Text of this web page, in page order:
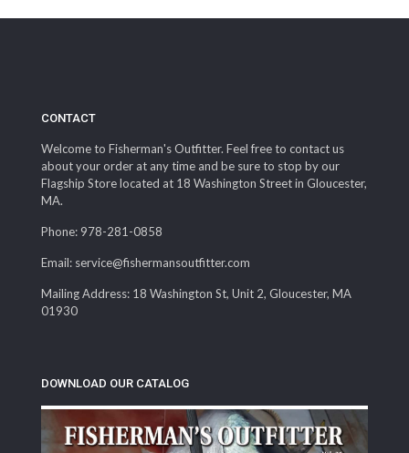
CONTACT
Welcome to Fisherman's Outfitter. Feel free to contact us
about your order at any time and be sure to stop by our
Flagship Store located at 18 Washington Street in Gloucester,
MA.
Phone: 978-281-0858
Email: service@fishermansoutfitter.com
Mailing Address: 18 Washington St, Unit 2, Gloucester, MA
01930
DOWNLOAD OUR CATALOG